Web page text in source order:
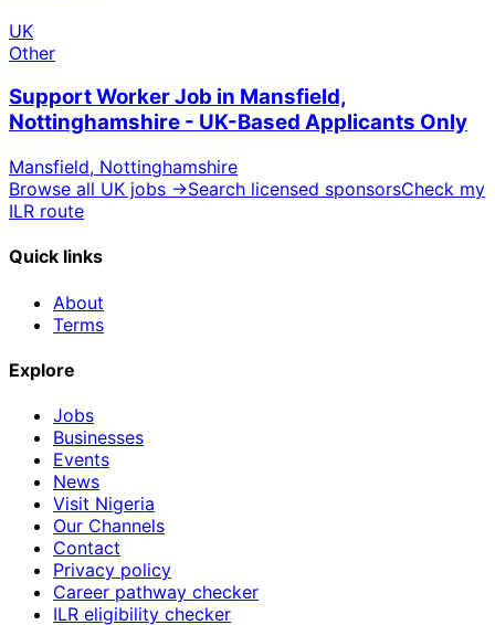
UK
Other
Support Worker Job in Mansfield,
Nottinghamshire - UK-Based Applicants Only
Mansfield, Nottinghamshire
Browse all UK jobs →Search licensed sponsorsCheck my
ILR route
Quick links
About
Terms
Explore
Jobs
Businesses
Events
News
Visit Nigeria
Our Channels
Contact
Privacy policy
Career pathway checker
ILR eligibility checker